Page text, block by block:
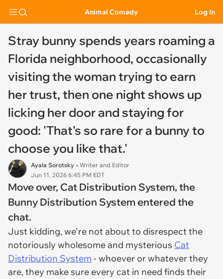
Animal Comedy Log In
Stray bunny spends years roaming a
Florida neighborhood, occasionally
visiting the woman trying to earn
her trust, then one night shows up
licking her door and staying for
good: 'That's so rare for a bunny to
choose you like that.'
Ayala Sorotsky • Writer and Editor
Jun 11, 2026 6:45 PM EDT
Move over, Cat Distribution System, the
Bunny Distribution System entered the
chat.
Just kidding, we're not about to disrespect the
notoriously wholesome and mysterious Cat
Distribution System - whoever or whatever they
are, they make sure every cat in need finds their